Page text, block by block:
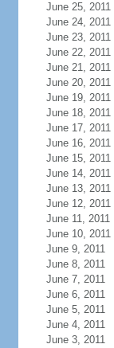
June 25, 2011
June 24, 2011
June 23, 2011
June 22, 2011
June 21, 2011
June 20, 2011
June 19, 2011
June 18, 2011
June 17, 2011
June 16, 2011
June 15, 2011
June 14, 2011
June 13, 2011
June 12, 2011
June 11, 2011
June 10, 2011
June 9, 2011
June 8, 2011
June 7, 2011
June 6, 2011
June 5, 2011
June 4, 2011
June 3, 2011